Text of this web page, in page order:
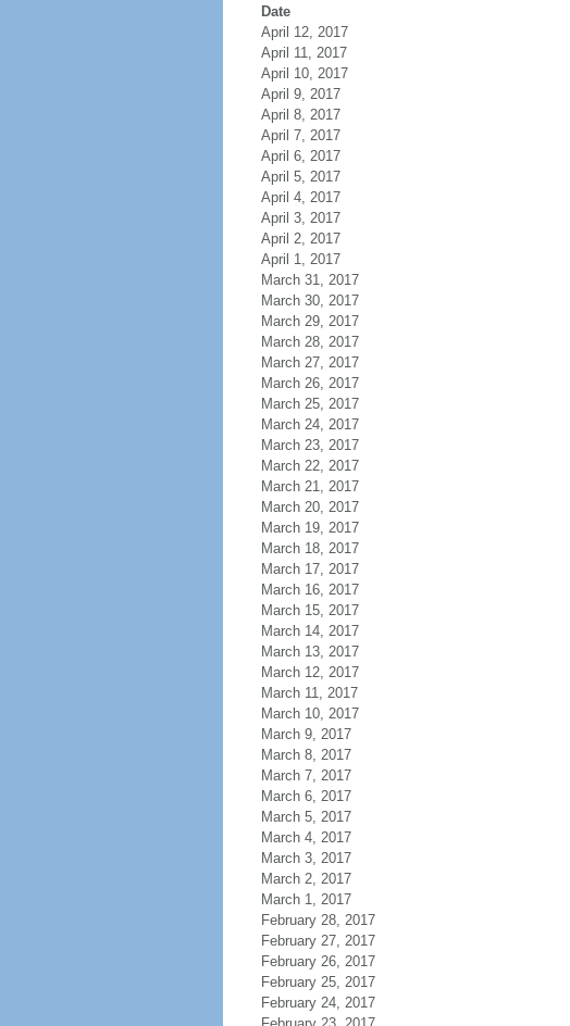
Date
April 12, 2017
April 11, 2017
April 10, 2017
April 9, 2017
April 8, 2017
April 7, 2017
April 6, 2017
April 5, 2017
April 4, 2017
April 3, 2017
April 2, 2017
April 1, 2017
March 31, 2017
March 30, 2017
March 29, 2017
March 28, 2017
March 27, 2017
March 26, 2017
March 25, 2017
March 24, 2017
March 23, 2017
March 22, 2017
March 21, 2017
March 20, 2017
March 19, 2017
March 18, 2017
March 17, 2017
March 16, 2017
March 15, 2017
March 14, 2017
March 13, 2017
March 12, 2017
March 11, 2017
March 10, 2017
March 9, 2017
March 8, 2017
March 7, 2017
March 6, 2017
March 5, 2017
March 4, 2017
March 3, 2017
March 2, 2017
March 1, 2017
February 28, 2017
February 27, 2017
February 26, 2017
February 25, 2017
February 24, 2017